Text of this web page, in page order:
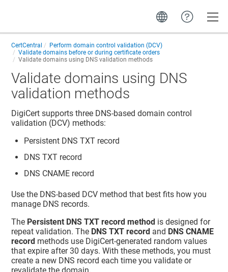
CertCentral
Perform domain control validation (DCV)
Validate domains before or during certificate orders
Validate domains using DNS validation methods
Validate domains using DNS
validation methods
DigiCert supports three DNS-based domain control
validation (DCV) methods:
Persistent DNS TXT record
DNS TXT record
DNS CNAME record
Use the DNS-based DCV method that best fits how you
manage DNS records.
The Persistent DNS TXT record method is designed for
repeat validation. The DNS TXT record and DNS CNAME
record methods use DigiCert-generated random values
that expire after 30 days. With these methods, you must
create a new DNS record each time you validate or